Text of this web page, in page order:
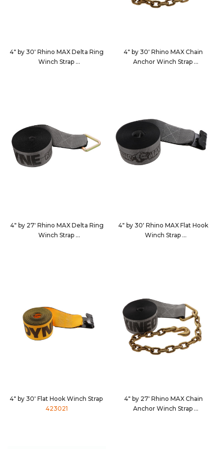
4" by 30' Rhino MAX Delta Ring
Winch Strap
4" by 30' Rhino MAX Chain
Anchor Winch Strap
4" by 27' Rhino MAX Delta Ring
Winch Strap
4" by 30' Rhino MAX Flat Hook
Winch Strap
4" by 30' Flat Hook Winch Strap
423021
4" by 27' Rhino MAX Chain
Anchor Winch Strap